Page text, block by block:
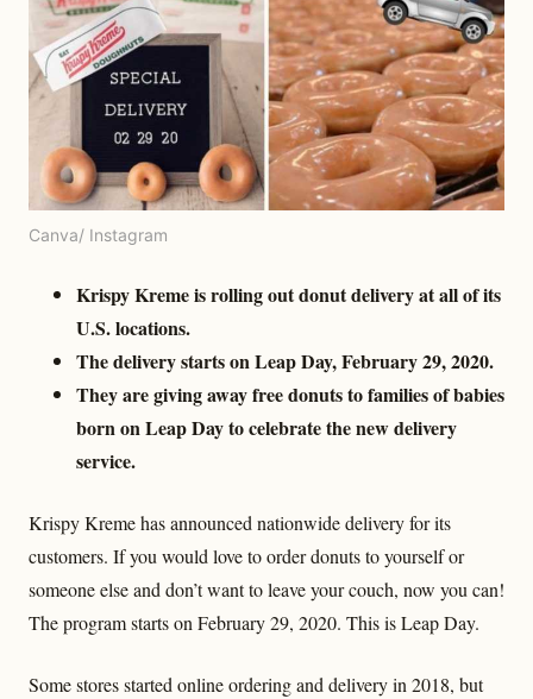
Canva/ Instagram
Krispy Kreme is rolling out donut delivery at all of its
U.S. locations.
The delivery starts on Leap Day, February 29, 2020.
They are giving away free donuts to families of babies
born on Leap Day to celebrate the new delivery
service.
Krispy Kreme has announced nationwide delivery for its
customers. If you would love to order donuts to yourself or
someone else and don’t want to leave your couch, now you can!
The program starts on February 29, 2020. This is Leap Day.
Some stores started online ordering and delivery in 2018, but